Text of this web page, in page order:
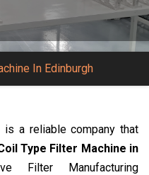
In Edinburgh
is a reliable company that
Type Filter Machine in
Filter Manufacturing